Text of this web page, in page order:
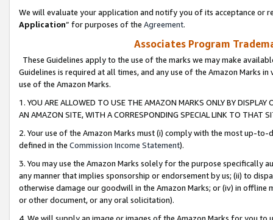
We will evaluate your application and notify you of its acceptance or
Application” for purposes of the Agreement.
Associates Program
These Guidelines apply to the use of the marks we may make
Guidelines is required at all times, and any use of the Amazon Marks
use of the Amazon Marks.
1. YOU ARE ALLOWED TO USE THE AMAZON MARKS ONLY BY
AN AMAZON SITE, WITH A CORRESPONDING SPECIAL LINK TO THAT
2. Your use of the Amazon Marks must (i) comply with the most up-
defined in the Commission Income Statement).
3. You may use the Amazon Marks solely for the purpose specifically
any manner that implies sponsorship or endorsement by us; (ii) to
otherwise damage our goodwill in the Amazon Marks; or (iv) in offline
or other document, or any oral solicitation).
4. We will supply an image or images of the Amazon Marks for you to